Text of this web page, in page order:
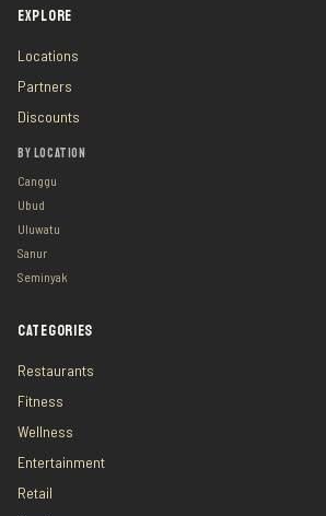
EXPLORE
Locations
Partners
Discounts
BY LOCATION
Canggu
Ubud
Uluwatu
Sanur
Seminyak
CATEGORIES
Restaurants
Fitness
Wellness
Entertainment
Retail